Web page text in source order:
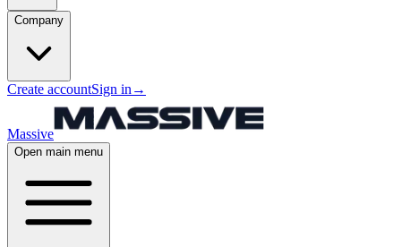
Company
Create accountSign in →
Massive
Open main menu